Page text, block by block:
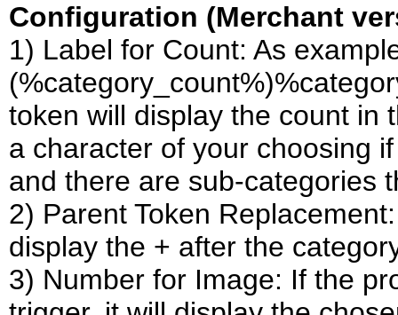
Configuration (Merchant
1) Label for Count: As
token will display the count in
a character of your choosing
and there are sub-categories
2) Parent Token
display the + after the
3) Number for Image: If the